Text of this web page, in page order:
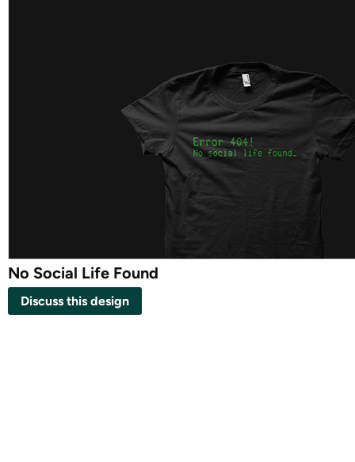
No Social Life Found
Discuss this design